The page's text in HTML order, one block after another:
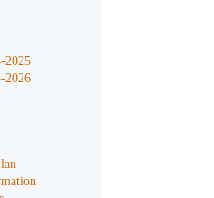
2025
2026